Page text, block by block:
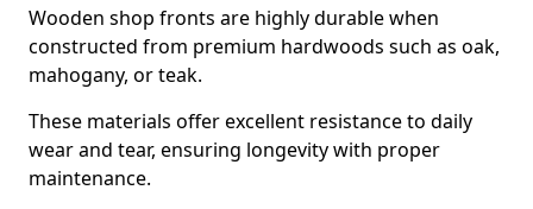
Wooden shop fronts are highly durable when
constructed from premium hardwoods such as oak,
mahogany, or teak.
These materials offer excellent resistance to daily
wear and tear, ensuring longevity with proper
maintenance.